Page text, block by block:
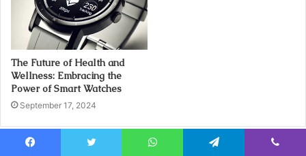
The Future of Health and
Wellness: Embracing the
Power of Smart Watches
September 17, 2024